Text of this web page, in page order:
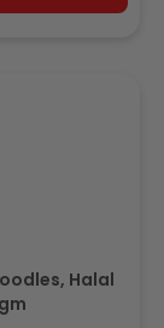
Halal